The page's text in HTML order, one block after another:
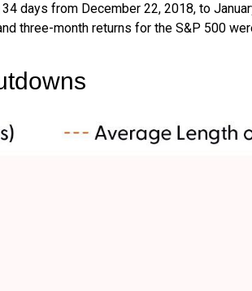
days from December 22, 2018, to
three-month returns for the S&P 500